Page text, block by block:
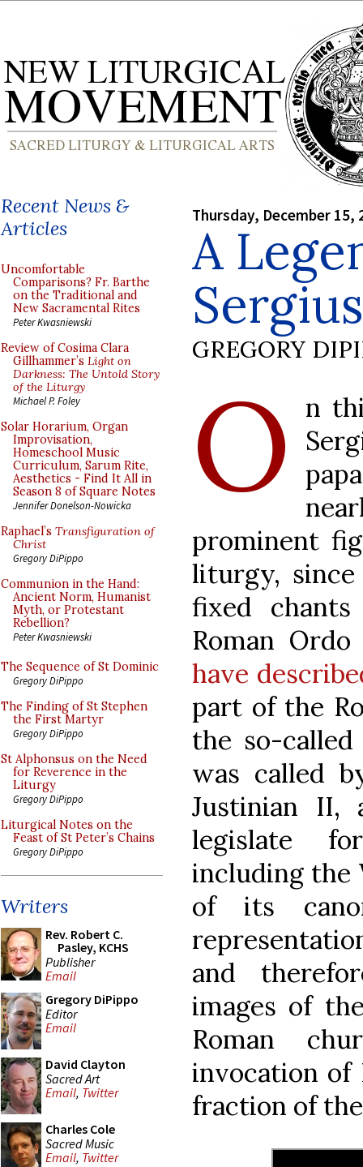
Recent News &
Articles
Uncomfortable
Comparisons? Fr. Barthe
on the Traditional and
New Sacramental Rites
Peter Kwasniewski
Review of Cosima Clara
Gillhammer’s Light on
Darkness: The Untold Story
of the Liturgy
Michael P. Foley
Solar Horarium, Organ
Improvisation,
Homeschool Music
Curriculum, Sarum Rite,
Aesthetics - Find It All in
Season 8 of Square Notes
Jennifer Donelson-Nowicka
Raphael’s Transfiguration of
Christ
Gregory DiPippo
Communion in the Hand:
Ancient Norm, Humanist
Myth, or Protestant
Rebellion?
Peter Kwasniewski
The Sequence of St Dominic
Gregory DiPippo
The Finding of St Stephen
the First Martyr
Gregory DiPippo
St Alphonsus on the Need
for Reverence in the
Liturgy
Gregory DiPippo
Liturgical Notes on the
Feast of St Peter’s Chains
Gregory DiPippo
Writers
Rev. Robert C.
Pasley, KCHS
Publisher
Email
Gregory DiPippo
Editor
Email
David Clayton
Sacred Art
Email, Twitter
Charles Cole
Sacred Music
Email, Twitter
Thursday, December 15,
A
GREGORY
O
n
prominent
liturgy,
fixed
Roman
have
part of the
the so-
was called
Justinian II,
legislate
including the
of its
and
images of
Roman
invocation of
fraction of